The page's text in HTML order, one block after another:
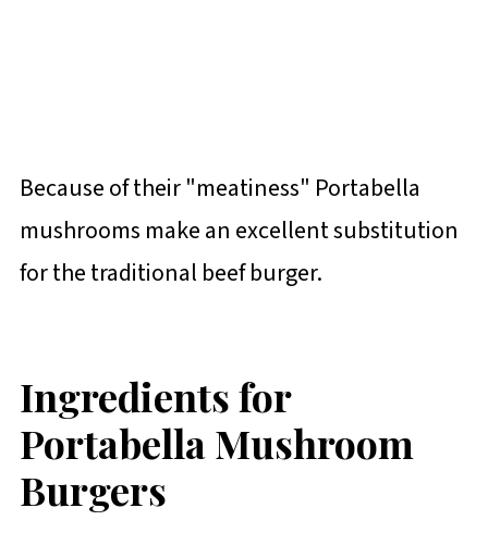
Because of their "meatiness" Portabella
mushrooms make an excellent substitution
for the traditional beef burger.
Ingredients for
Portabella Mushroom
Burgers